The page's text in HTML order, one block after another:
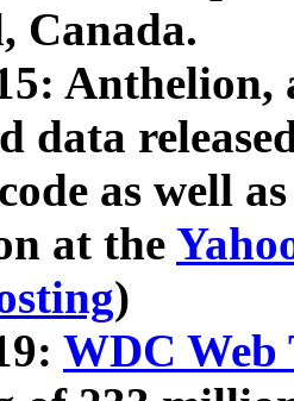
Canada.
Anthelion,
data
as well
at the
)
WDC Web